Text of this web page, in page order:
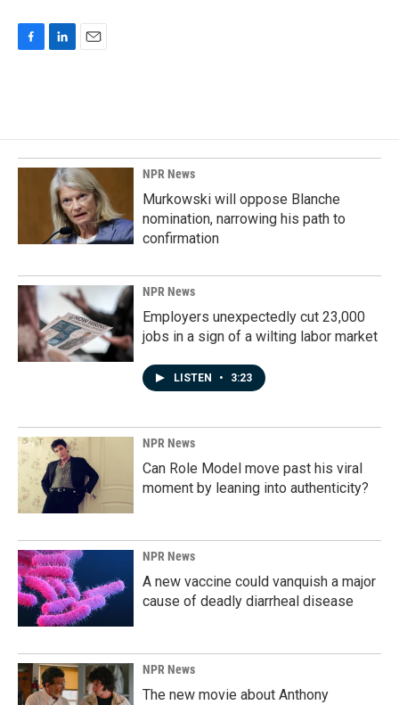
o
o
k
d
I
n
NPR News
Murkowski will oppose Blanche
nomination, narrowing his path to
confirmation
NPR News
Employers unexpectedly cut 23,000
jobs in a sign of a wilting labor market
LISTEN • 3:23
NPR News
Can Role Model move past his viral
moment by leaning into authenticity?
NPR News
A new vaccine could vanquish a major
cause of deadly diarrheal disease
NPR News
The new movie about Anthony